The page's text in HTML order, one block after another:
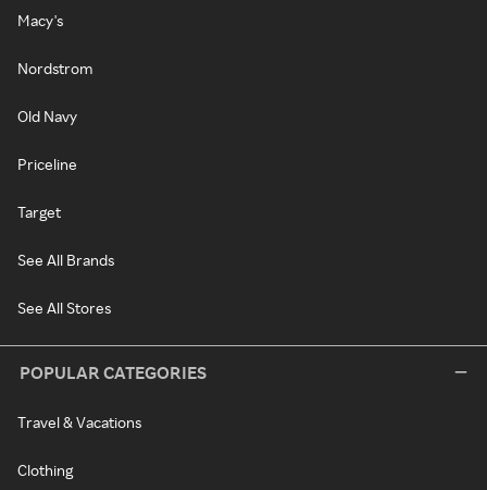
Macy's
Nordstrom
Old Navy
Priceline
Target
See All Brands
See All Stores
POPULAR CATEGORIES
Travel & Vacations
Clothing